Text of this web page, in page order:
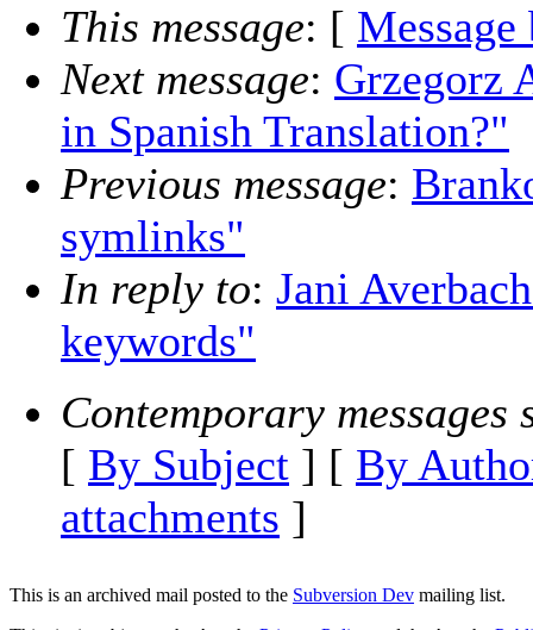
This message: [ Message
Next message: Grzegorz
in Spanish Translation?"
Previous message:
symlinks"
In reply to: Jani
keywords"
Contemporary messages
[ By Subject ] [ By
attachments ]
This is an archived mail posted to the Subversion Dev mailing list.